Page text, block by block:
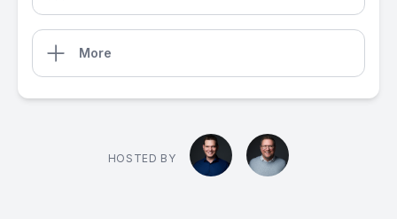
More
HOSTED BY